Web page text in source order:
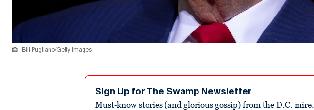
Bill Pugliano/Getty Images
Sign Up for The Swamp Newsletter
Must-know stories (and glorious gossip) from the D.C. mire.